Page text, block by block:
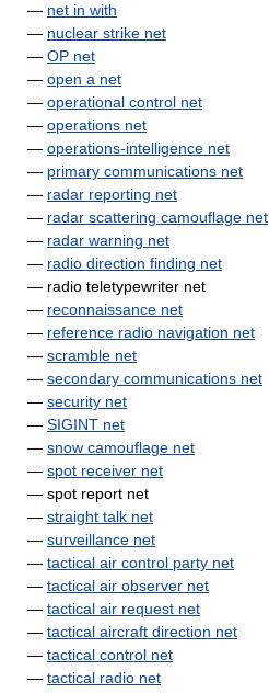
— net in with
— nuclear strike net
— OP net
— open a net
— operational control net
— operations net
— operations-intelligence net
— primary communications net
— radar reporting net
— radar scattering camouflage net
— radar warning net
— radio direction finding net
— radio teletypewriter net
— reconnaissance net
— reference radio navigation net
— scramble net
— secondary communications net
— security net
— SIGINT net
— snow camouflage net
— spot receiver net
— spot report net
— straight talk net
— surveillance net
— tactical air control party net
— tactical air observer net
— tactical air request net
— tactical aircraft direction net
— tactical control net
— tactical radio net